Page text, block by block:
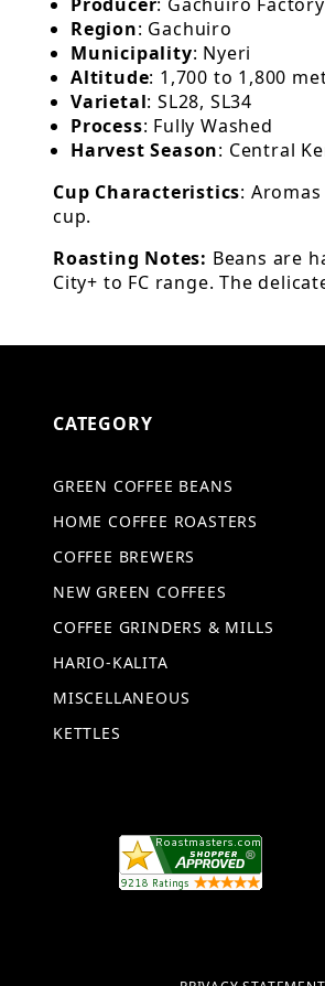
Region: Gachuiro
Municipality: Nyeri
Altitude: 1,700 to 1,800
Varietal: SL28, SL34
Process: Fully Washed
Harvest Season: Central
Cup Characteristics:
cup.
Roasting Notes: Beans are
City+ to FC range. The
CATEGORY
GREEN COFFEE BEANS
HOME COFFEE ROASTERS
COFFEE BREWERS
NEW GREEN COFFEES
COFFEE GRINDERS & MILLS
HARIO-KALITA
MISCELLANEOUS
KETTLES